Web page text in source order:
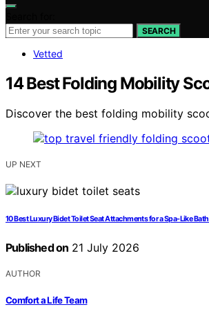
SEARCH
Vetted
14 Best Folding Mobility
Discover the best folding mobility
UP NEXT
10 Best Luxury Bidet Toilet Seat Attachments for a Spa-Like
Published on 21 July 2026
AUTHOR
Comfort a Life Team